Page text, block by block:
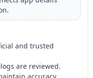
and trusted
are reviewed.